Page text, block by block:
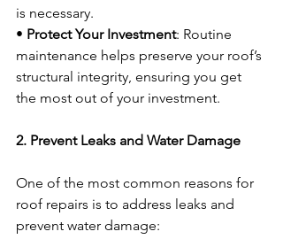
is necessary.
• Protect Your Investment: Routine
maintenance helps preserve your roof’s
structural integrity, ensuring you get
the most out of your investment.
2. Prevent Leaks and Water Damage
One of the most common reasons for
roof repairs is to address leaks and
prevent water damage: